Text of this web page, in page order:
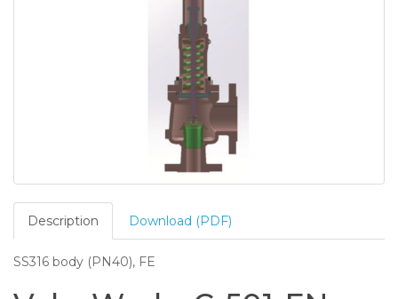
Description Download (PDF)
SS316 body (PN40), FE